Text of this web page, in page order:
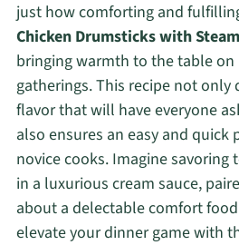
just how comforting and
Chicken Drumsticks with
bringing warmth to the table on
gatherings. This recipe not only
flavor that will have everyone
also ensures an easy and quick
novice cooks. Imagine savoring
in a luxurious cream sauce,
about a delectable comfort
elevate your dinner game with